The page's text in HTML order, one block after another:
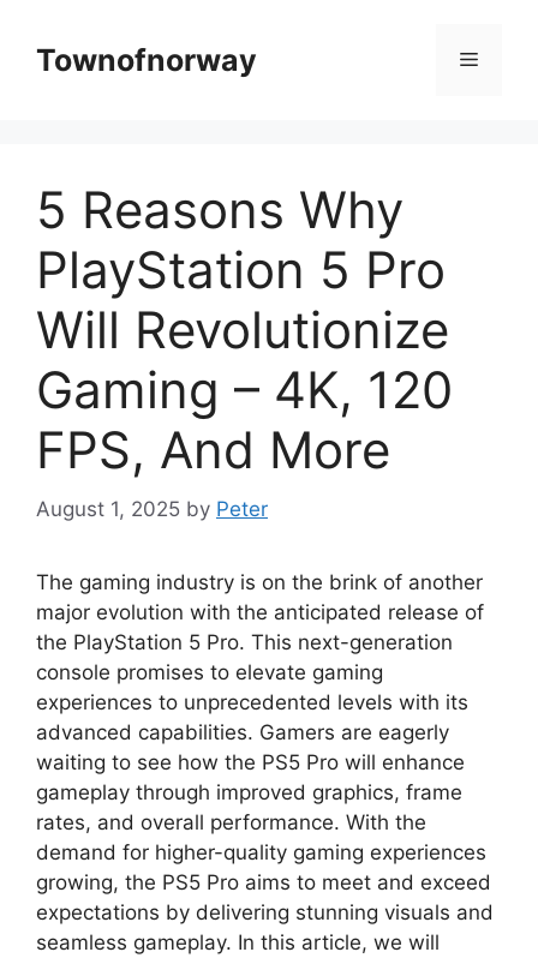
contentTownofnorway Menu
5 Reasons Why
PlayStation 5 Pro
Will Revolutionize
Gaming – 4K, 120
FPS, And More
August 1, 2025 by Peter
The gaming industry is on the brink of another
major evolution with the anticipated release of
the PlayStation 5 Pro. This next-generation
console promises to elevate gaming
experiences to unprecedented levels with its
advanced capabilities. Gamers are eagerly
waiting to see how the PS5 Pro will enhance
gameplay through improved graphics, frame
rates, and overall performance. With the
demand for higher-quality gaming experiences
growing, the PS5 Pro aims to meet and exceed
expectations by delivering stunning visuals and
seamless gameplay. In this article, we will